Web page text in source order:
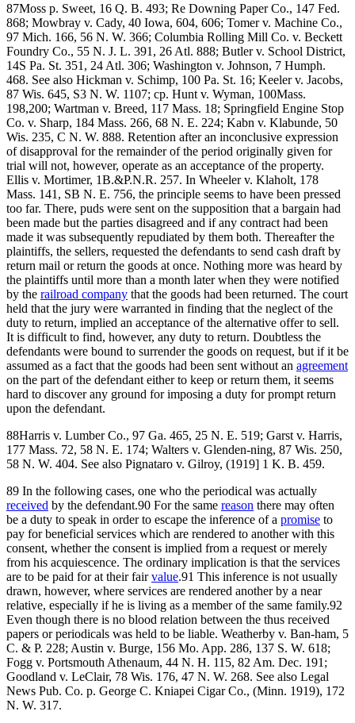
87Moss p. Sweet, 16 Q. B. 493; Re Downing Paper Co., 147 Fed.
868; Mowbray v. Cady, 40 Iowa, 604, 606; Tomer v. Machine Co.,
97 Mich. 166, 56 N. W. 366; Columbia Rolling Mill Co. v. Beckett
Foundry Co., 55 N. J. L. 391, 26 Atl. 888; Butler v. School District,
14S Pa. St. 351, 24 Atl. 306; Washington v. Johnson, 7 Humph.
468. See also Hickman v. Schimp, 100 Pa. St. 16; Keeler v. Jacobs,
87 Wis. 645, S3 N. W. 1107; cp. Hunt v. Wyman, 100Mass.
198,200; Wartman v. Breed, 117 Mass. 18; Springfield Engine Stop
Co. v. Sharp, 184 Mass. 266, 68 N. E. 224; Kabn v. Klabunde, 50
Wis. 235, C N. W. 888. Retention after an inconclusive expression
of disapproval for the remainder of the period originally given for
trial will not, however, operate as an acceptance of the property.
Ellis v. Mortimer, 1B.&P.N.R. 257. In Wheeler v. Klaholt, 178
Mass. 141, SB N. E. 756, the principle seems to have been pressed
too far. There, puds were sent on the supposition that a bargain had
been made but the parties disagreed and if any contract had been
made it was subsequently repudiated by them both. Thereafter the
plaintiffs, the sellers, requested the defendants to send cash draft by
return mail or return the goods at once. Nothing more was heard by
the plaintiffs until more than a month later when they were notified
by the railroad company that the goods had been returned. The court
held that the jury were warranted in finding that the neglect of the
duty to return, implied an acceptance of the alternative offer to sell.
It is difficult to find, however, any duty to return. Doubtless the
defendants were bound to surrender the goods on request, but if it be
assumed as a fact that the goods had been sent without an agreement
on the part of the defendant either to keep or return them, it seems
hard to discover any ground for imposing a duty for prompt return
upon the defendant.
88Harris v. Lumber Co., 97 Ga. 465, 25 N. E. 519; Garst v. Harris,
177 Mass. 72, 58 N. E. 174; Walters v. Glenden-ning, 87 Wis. 250,
58 N. W. 404. See also Pignataro v. Gilroy, (1919] 1 K. B. 459.
89 In the following cases, one who the periodical was actually
received by the defendant.90 For the same reason there may often
be a duty to speak in order to escape the inference of a promise to
pay for beneficial services which are rendered to another with this
consent, whether the consent is implied from a request or merely
from his acquiescence. The ordinary implication is that the services
are to be paid for at their fairvalue.91 This inference is not usually
drawn, however, where services are rendered another by a near
relative, especially if he is living as a member of the same family.92
Even though there is no blood relation between the thus received
papers or periodicals was held to be liable. Weatherby v. Ban-ham, 5
C. & P. 228; Austin v. Burge, 156 Mo. App. 286, 137 S. W. 618;
Fogg v. Portsmouth Athenaum, 44 N. H. 115, 82 Am. Dec. 191;
Goodland v. LeClair, 78 Wis. 176, 47 N. W. 268. See also Legal
News Pub. Co. p. George C. Kniapei Cigar Co., (Minn. 1919), 172
N. W. 317.